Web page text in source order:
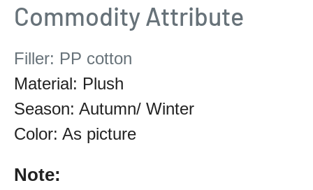
Commodity Attribute
Filler: PP cotton
Material: Plush
Season: Autumn/ Winter
Color: As picture
Note: